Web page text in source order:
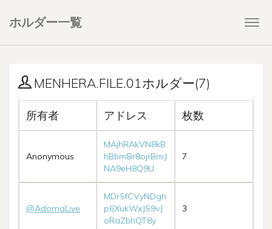
ホルダー一覧
MENHERA.FILE.01ホルダー(7)
所有者 アドレス 枚数
Anonymous
MAjhRAkVN8kB
hBbmBr8ojrBmJ
NA9eH8Q9U
7
@AdomaLive
MDr5fCVyNDgh
p6XukWxJS9vJ
oRaZbhQT8y
3